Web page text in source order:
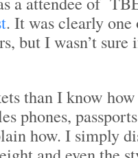
. It was clearly
but I wasn’t sure
than I know
phones,
how. I simply